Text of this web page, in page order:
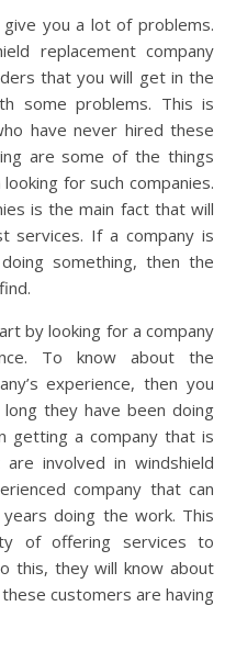
you a lot of problems.
replacement company
that you will get in the
some problems. This is
have never hired these
are some of the things
for such companies.
is the main fact that will
services. If a company is
something, then the
by looking for a company
To know about the
experience, then you
they have been doing
getting a company that is
involved in windshield
company that can
doing the work. This
of offering services to
this, they will know about
customers are having